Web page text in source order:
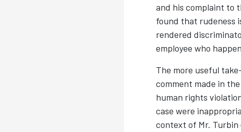
and his complaint to
found that rudeness
rendered
employee who
The more useful
comment made in
human rights
case were
context of Mr.